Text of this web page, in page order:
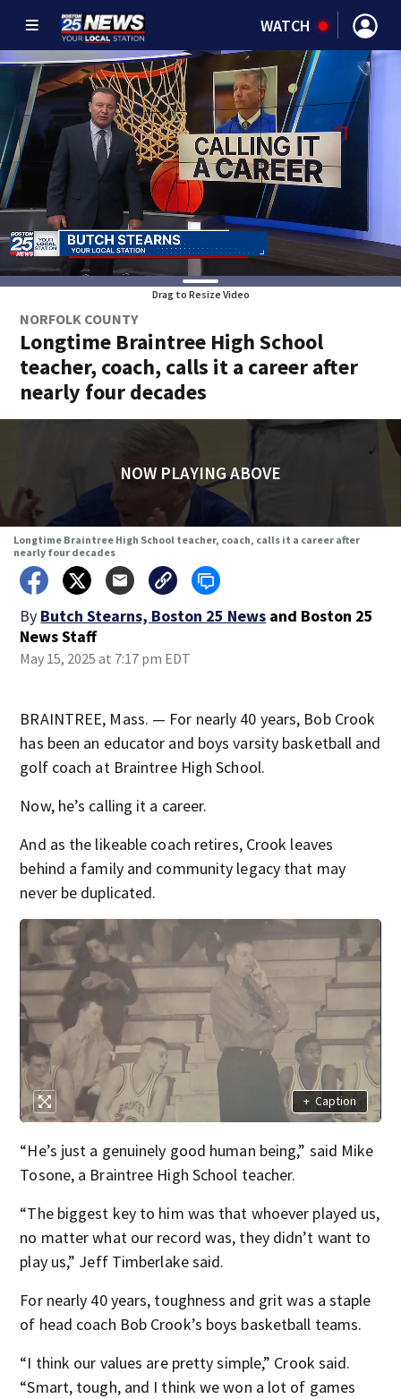
WATCH
Drag to Resize Video
NORFOLK COUNTY
Longtime Braintree High School
teacher, coach, calls it a career after
nearly four decades
NOW PLAYING ABOVE
Longtime Braintree High School teacher, coach, calls it a career after
nearly four decades
By Butch Stearns, Boston 25 News and Boston 25
News Staff
May 15, 2025 at 7:17 pm EDT
BRAINTREE, Mass. — For nearly 40 years, Bob Crook
has been an educator and boys varsity basketball and
golf coach at Braintree High School.
Now, he’s calling it a career.
And as the likeable coach retires, Crook leaves
behind a family and community legacy that may
never be duplicated.
+ Caption
“He’s just a genuinely good human being,” said Mike
Tosone, a Braintree High School teacher.
“The biggest key to him was that whoever played us,
no matter what our record was, they didn’t want to
play us,” Jeff Timberlake said.
For nearly 40 years, toughness and grit was a staple
of head coach Bob Crook’s boys basketball teams.
“I think our values are pretty simple,” Crook said.
“Smart, tough, and I think we won a lot of games